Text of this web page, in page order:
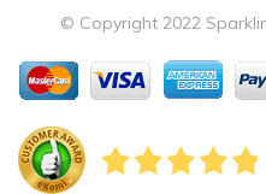
© Copyright 2022